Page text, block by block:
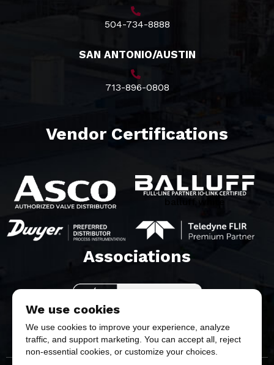
504-734-8888
SAN ANTONIO/AUSTIN
713-896-0808
Vendor Certifications
balluff white
Associations​
We use cookies
We use cookies to improve your experience, analyze
traffic, and support marketing. You can accept all, reject
non-essential cookies, or customize your choices.